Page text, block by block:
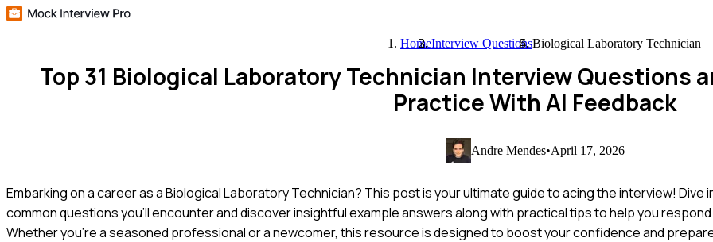
HomeInterview QuestionsBiological Laboratory Technician
Top 31 Biological Laboratory Technician Interview Questions
Practice With AI Feedback
Andre Mendes•April 17, 2026
Embarking on a career as a Biological Laboratory Technician? This post is your ultimate guide to acing the interview! Dive
common questions you'll encounter and discover insightful example answers along with practical tips to help you
Whether you're a seasoned professional or a newcomer, this resource is designed to boost your confidence and